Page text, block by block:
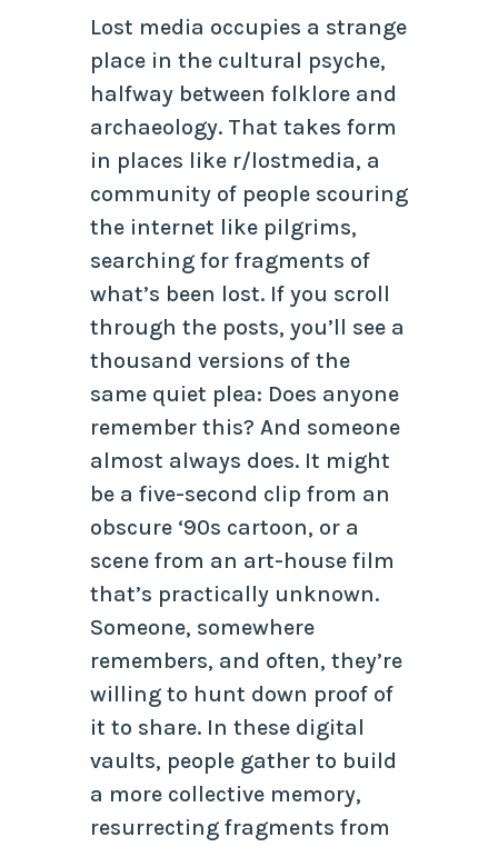
Lost media occupies a strange
place in the cultural psyche,
halfway between folklore and
archaeology. That takes form
in places like r/lostmedia, a
community of people scouring
the internet like pilgrims,
searching for fragments of
what’s been lost. If you scroll
through the posts, you’ll see a
thousand versions of the
same quiet plea: Does anyone
remember this? And someone
almost always does. It might
be a five-second clip from an
obscure ‘90s cartoon, or a
scene from an art-house film
that’s practically unknown.
Someone, somewhere
remembers, and often, they’re
willing to hunt down proof of
it to share. In these digital
vaults, people gather to build
a more collective memory,
resurrecting fragments from